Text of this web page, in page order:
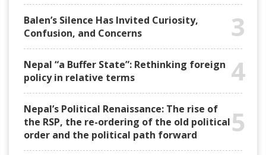
Balen’s Silence Has Invited Curiosity,
Confusion, and Concerns
3
Nepal “a Buffer State”: Rethinking foreign
policy in relative terms
4
Nepal’s Political Renaissance: The rise of
the RSP, the re-ordering of the old political
order and the political path forward
5